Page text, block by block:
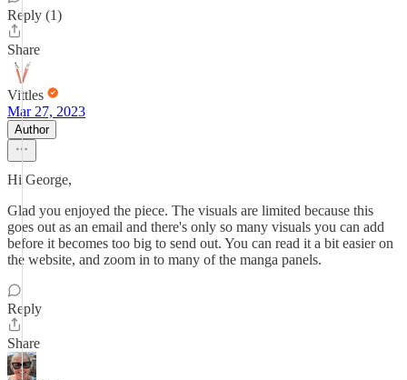
Reply (1)
Share
Vittles
Mar 27, 2023
Author
Hi George,
Glad you enjoyed the piece. The visuals are limited because this
goes out as an email and there's only so many visuals you can add
before it becomes too big to send out. You can read it a bit easier on
the website, and zoom in to many of the manga panels.
Reply
Share